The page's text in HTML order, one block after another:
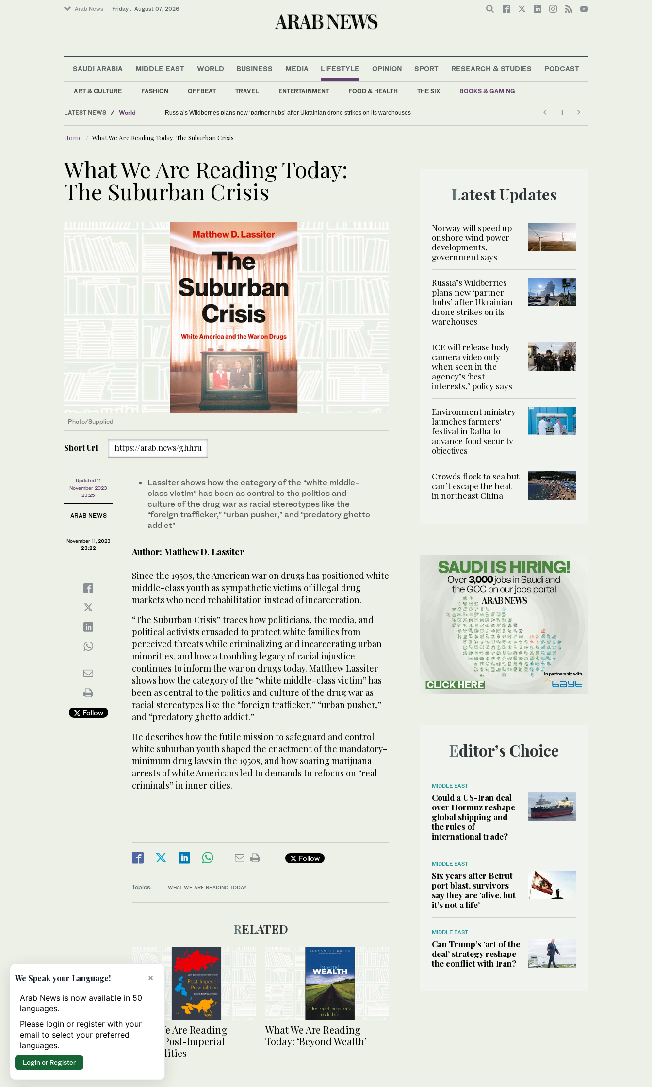
Arab News Friday . August 07, 2026
SAUDI ARABIA MIDDLE EAST WORLD BUSINESS MEDIA LIFESTYLE
ART & CULTURE FASHION OFFBEAT TRAVEL ENTERTAINMENT FOOD & HEALTH THE SIX BOOKS & GAMING
OPINION SPORT RESEARCH & STUDIES PODCAST
LATEST NEWS
World
Saudi Arabia
Media
Russia’s Wildberries plans new ‘partner hubs’ after Ukrainian drone strikes on its warehouses
Home What We Are Reading Today: The Suburban Crisis
What We Are Reading Today:
The Suburban Crisis
Photo/Supplied
Short Url https://arab.news/ghhru
Updated 11
November 2023
23:25
ARAB NEWS
November 11, 2023
23:22
Follow
Lassiter shows how the category of the “white middle-
class victim” has been as central to the politics and
culture of the drug war as racial stereotypes like the
“foreign trafficker,” “urban pusher,” and “predatory ghetto
addict”
Author: Matthew D. Lassiter
Since the 1950s, the American war on drugs has positioned white
middle-class youth as sympathetic victims of illegal drug
markets who need rehabilitation instead of incarceration.
“The Suburban Crisis” traces how politicians, the media, and
political activists crusaded to protect white families from
perceived threats while criminalizing and incarcerating urban
minorities, and how a troubling legacy of racial injustice
continues to inform the war on drugs today. Matthew Lassiter
shows how the category of the “white middle-class victim” has
been as central to the politics and culture of the drug war as
racial stereotypes like the “foreign trafficker,” “urban pusher,”
and “predatory ghetto addict.”
He describes how the futile mission to safeguard and control
white suburban youth shaped the enactment of the mandatory-
minimum drug laws in the 1950s, and how soaring marijuana
arrests of white Americans led to demands to refocus on “real
criminals” in inner cities.
Follow
Topics: WHAT WE ARE READING TODAY
RELATED
What We Are Reading
Today: Post-Imperial
Possibilities
What We Are Reading
Today: ‘Beyond Wealth’
Latest Updates
Norway will speed up
onshore wind power
developments,
government says
Russia’s Wildberries
plans new ‘partner
hubs’ after Ukrainian
drone strikes on its
warehouses
ICE will release body
camera video only
when seen in the
agency’s ‘best
interests,’ policy says
Environment ministry
launches farmers’
festival in Rafha to
advance food security
objectives
Crowds flock to sea but
can’t escape the heat
in northeast China
Editor’s Choice
MIDDLE EAST
Could a US-Iran deal
over Hormuz reshape
global shipping and
the rules of
international trade?
MIDDLE EAST
Six years after Beirut
port blast, survivors
say they are ‘alive, but
it’s not a life’
MIDDLE EAST
Can Trump’s ‘art of the
deal’ strategy reshape
the conflict with Iran?
×
We Speak your Language!
Arab News is now available in 50
languages.
Please login or register with your
email to select your preferred
languages.
Login or Register